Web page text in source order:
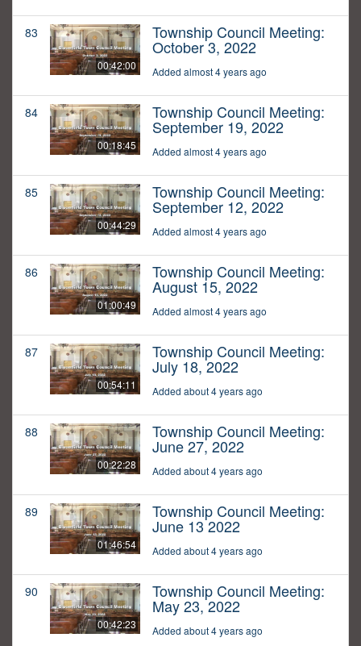
83
00:42:00
Township Council Meeting:
October 3, 2022
Added almost 4 years ago
84
00:18:45
Township Council Meeting:
September 19, 2022
Added almost 4 years ago
85
00:44:29
Township Council Meeting:
September 12, 2022
Added almost 4 years ago
86
01:00:49
Township Council Meeting:
August 15, 2022
Added almost 4 years ago
87
00:54:11
Township Council Meeting:
July 18, 2022
Added about 4 years ago
88
00:22:28
Township Council Meeting:
June 27, 2022
Added about 4 years ago
89
01:46:54
Township Council Meeting:
June 13 2022
Added about 4 years ago
90
00:42:23
Township Council Meeting:
May 23, 2022
Added about 4 years ago